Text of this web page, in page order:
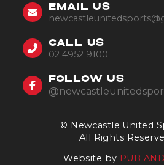
© Newcastle United
All Rights
Website by PUB
EMAIL US
CALL US
02 4952 9100
FOLLOW US